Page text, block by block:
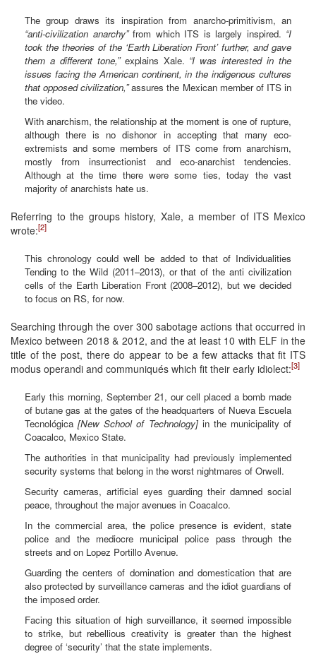
The group draws its inspiration from anarcho-primitivism, an
“anti-civilization anarchy”from which ITS is largely inspired. “I
took the theories of the ‘Earth Liberation Front’ further, and gave
them a different tone,”explains Xale. “I was interested in the
issues facing the American continent, in the indigenous cultures
that opposed civilization,”assures the Mexican member of ITS in
the video.
With anarchism, the relationship at the moment is one of rupture,
although there is no dishonor in accepting that many eco-
extremists and some members of ITS come from anarchism,
mostly from insurrectionist and eco-anarchist tendencies.
Although at the time there were some ties, today the vast
majority of anarchists hate us.
Referring to the groups history, Xale, a member of ITS Mexico
wrote:[2]
This chronology could well be added to that of Individualities
Tending to the Wild (2011–2013), or that of the anti civilization
cells of the Earth Liberation Front (2008–2012), but we decided
to focus on RS, for now.
Searching through the over 300 sabotage actions that occurred in
Mexico between 2018 & 2012, and the at least 10 with ELF in the
title of the post, there do appear to be a few attacks that fit ITS
modus operandi and communiqués which fit their early idiolect:[3]
Early this morning, September 21, our cell placed a bomb made
of butane gas at the gates of the headquarters of Nueva Escuela
Tecnológica[New School of Technology]in the municipality of
Coacalco, Mexico State.
The authorities in that municipality had previously implemented
security systems that belong in the worst nightmares of Orwell.
Security cameras, artificial eyes guarding their damned social
peace, throughout the major avenues in Coacalco.
In the commercial area, the police presence is evident, state
police and the mediocre municipal police pass through the
streets and on Lopez Portillo Avenue.
Guarding the centers of domination and domestication that are
also protected by surveillance cameras and the idiot guardians of
the imposed order.
Facing this situation of high surveillance, it seemed impossible
to strike, but rebellious creativity is greater than the highest
degree of ‘security’ that the state implements.